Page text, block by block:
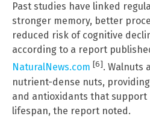
Past studies have linked
stronger memory, better
reduced risk of cognitive
according to a report
NaturalNews.com [6]. Walnuts
nutrient-dense nuts,
and antioxidants that support
lifespan, the report noted.